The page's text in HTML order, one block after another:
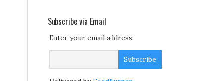
Subscribe via Email
Enter your email address: